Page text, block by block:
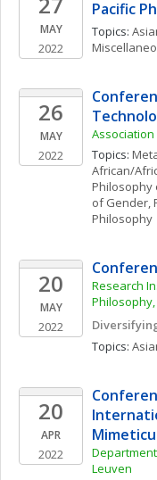
MAY
2022
Pacific
Topics:
26
MAY
2022
Topics:
African/
Philosophy
of Gender,
Philosophy
20
MAY
2022
Research
Topics:
20
APR
2022
Leuven